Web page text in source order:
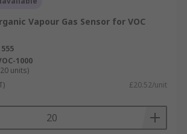
Vapour Gas Sensor for VOC
1000
units)
£20.52/unit